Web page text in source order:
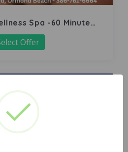
Spa -60 Minute
Facial
Offer